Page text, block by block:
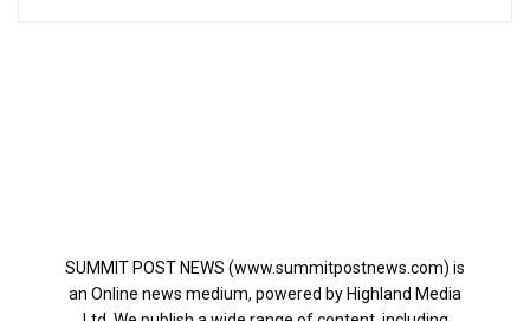
SUMMIT POST NEWS (www.summitpostnews.com) is
an Online news medium, powered by Highland Media